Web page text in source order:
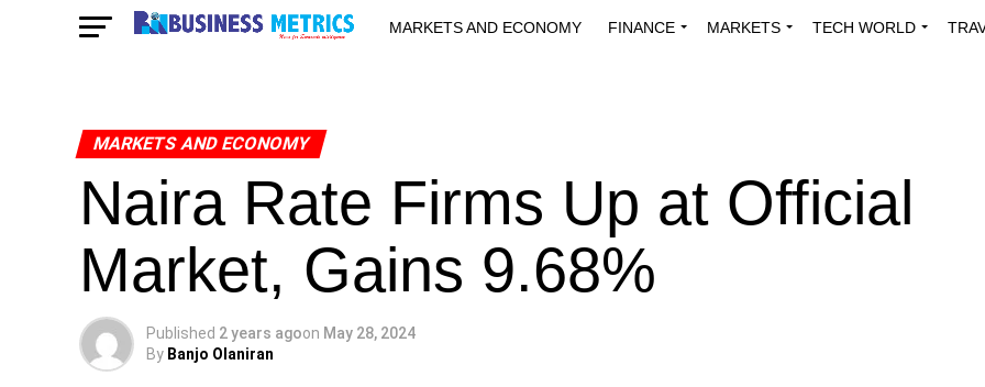
MARKETS AND ECONOMY FINANCE MARKETS TECH WORLD
MARKETS AND ECONOMY
Naira Rate Firms Up at Official
Market, Gains 9.68%
Published 2 years agoon May 28, 2024
By Banjo Olaniran